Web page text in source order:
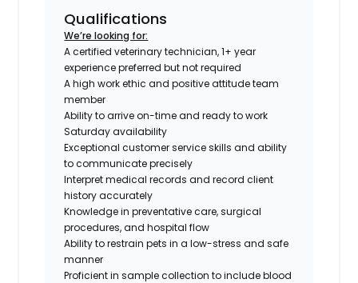
Qualifications
We’re looking for:
A certified veterinary technician, 1+ year
experience preferred but not required
A high work ethic and positive attitude team
member
Ability to arrive on-time and ready to work
Saturday availability
Exceptional customer service skills and ability
to communicate precisely
Interpret medical records and record client
history accurately
Knowledge in preventative care, surgical
procedures, and hospital flow
Ability to restrain pets in a low-stress and safe
manner
Proficient in sample collection to include blood